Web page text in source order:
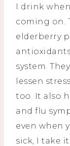
I drink
coming on.
elderberry
system.
lessen
too. It also
and flu
even when
sick, I take